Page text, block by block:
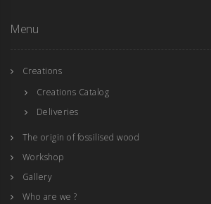
Menu
Creations
Creations Catalog
Deliveries
The origin of fossilised wood
Workshop
Gallery
Who are we ?